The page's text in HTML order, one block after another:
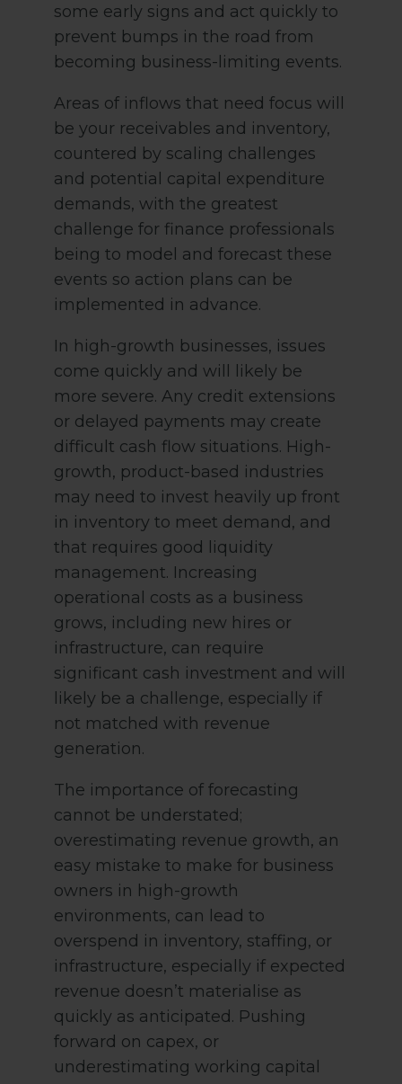
some early signs and act quickly to
prevent bumps in the road from
becoming business-limiting events.
Areas of inflows that need focus will
be your receivables and inventory,
countered by scaling challenges
and potential capital expenditure
demands, with the greatest
challenge for finance professionals
being to model and forecast these
events so action plans can be
implemented in advance.
In high-growth businesses, issues
come quickly and will likely be
more severe. Any credit extensions
or delayed payments may create
difficult cash flow situations. High-
growth, product-based industries
may need to invest heavily up front
in inventory to meet demand, and
that requires good liquidity
management. Increasing
operational costs as a business
grows, including new hires or
infrastructure, can require
significant cash investment and will
likely be a challenge, especially if
not matched with revenue
generation.
The importance of forecasting
cannot be understated;
overestimating revenue growth, an
easy mistake to make for business
owners in high-growth
environments, can lead to
overspend in inventory, staffing, or
infrastructure, especially if expected
revenue doesn’t materialise as
quickly as anticipated. Pushing
forward on capex, or
underestimating working capital